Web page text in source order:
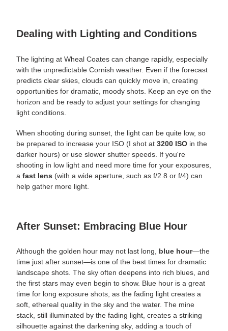
Dealing with Lighting and Conditions
The lighting at Wheal Coates can change rapidly, especially
with the unpredictable Cornish weather. Even if the forecast
predicts clear skies, clouds can quickly move in, creating
opportunities for dramatic, moody shots. Keep an eye on the
horizon and be ready to adjust your settings for changing
light conditions.
When shooting during sunset, the light can be quite low, so
be prepared to increase your ISO (I shot at 3200 ISO in the
darker hours) or use slower shutter speeds. If you're
shooting in low light and need more time for your exposures,
a fast lens (with a wide aperture, such as f/2.8 or f/4) can
help gather more light.
After Sunset: Embracing Blue Hour
Although the golden hour may not last long, blue hour—the
time just after sunset—is one of the best times for dramatic
landscape shots. The sky often deepens into rich blues, and
the first stars may even begin to show. Blue hour is a great
time for long exposure shots, as the fading light creates a
soft, ethereal quality in the sky and the water. The mine
stack, still illuminated by the fading light, creates a striking
silhouette against the darkening sky, adding a touch of